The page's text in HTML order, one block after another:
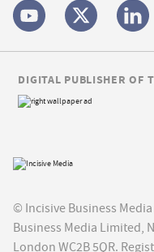
© Incisive Business
Business Media Limited,
London WC2B 5QR.
DIGITAL PUBLISHER OF